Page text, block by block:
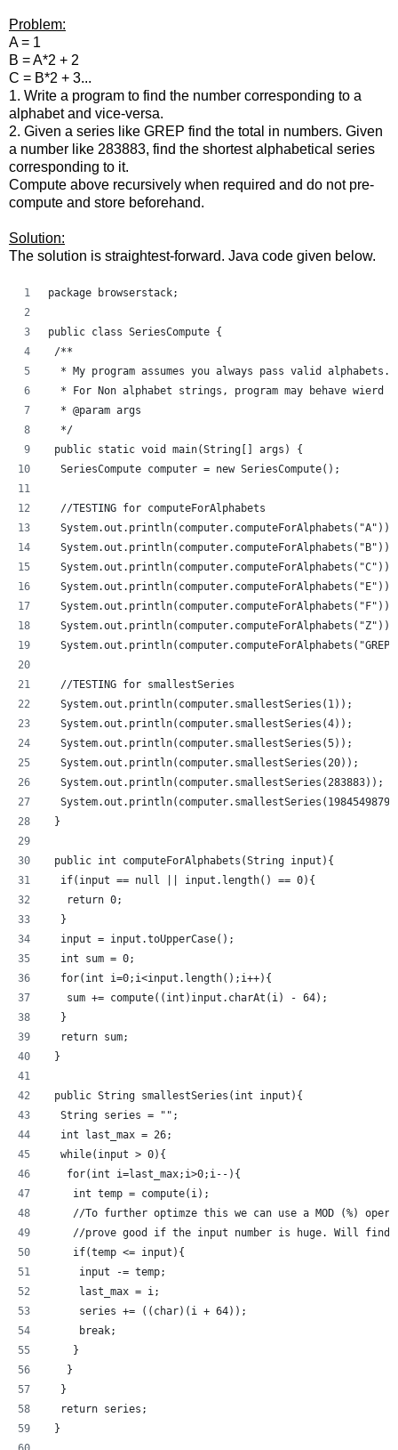
Problem:
A = 1
B = A*2 + 2
C = B*2 + 3...
1. Write a program to find the number corresponding to a
alphabet and vice-versa.
2. Given a series like GREP find the total in numbers. Given
a number like 283883, find the shortest alphabetical series
corresponding to it.
Compute above recursively when required and do not pre-
compute and store beforehand.
Solution:
The solution is straightest-forward. Java code given below.
package browserstack;
public class SeriesCompute {
/**
  * My program assumes you always pass valid alphabets.
* For Non alphabet strings, program may behave wierd
  * @param args
  */
public static void main(String[] args) {
  SeriesCompute computer = new SeriesCompute();
  //TESTING for computeForAlphabets
  System.out.println(computer.computeForAlphabets("A"));
  System.out.println(computer.computeForAlphabets("B"));
  System.out.println(computer.computeForAlphabets("C"));
  System.out.println(computer.computeForAlphabets("E"));
  System.out.println(computer.computeForAlphabets("F"));
  System.out.println(computer.computeForAlphabets("Z"));
  //TESTING for smallestSeries
  System.out.println(computer.smallestSeries(1));
  System.out.println(computer.smallestSeries(4));
  System.out.println(computer.smallestSeries(5));
  System.out.println(computer.smallestSeries(20));
  System.out.println(computer.smallestSeries(283883));
}
public int computeForAlphabets(String input){
  if(input == null || input.length() == 0){
   return 0;
  }
  input = input.toUpperCase();
  int sum = 0;
  for(int i=0;i<input.length();i++){
   sum += compute((int)input.charAt(i) - 64);
  }
  return sum;
}
public String smallestSeries(int input){
  String series = "";
  int last_max = 26;
  while(input > 0){
   for(int i=last_max;i>0;i--){
    int temp = compute(i);
//To further optimze this we can use a MOD (%)
//prove good if the input number is huge. Will find
    if(temp <= input){
     input -= temp;
     last_max = i;
     series += ((char)(i + 64));
     break;
    }
   }
  }
  return series;
}